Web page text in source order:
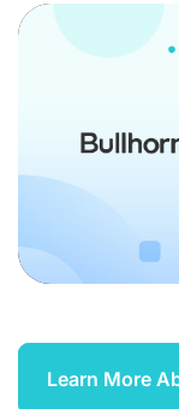
Learn More